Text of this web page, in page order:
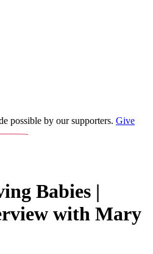
possible by our supporters. Give
Babies |
with Mary